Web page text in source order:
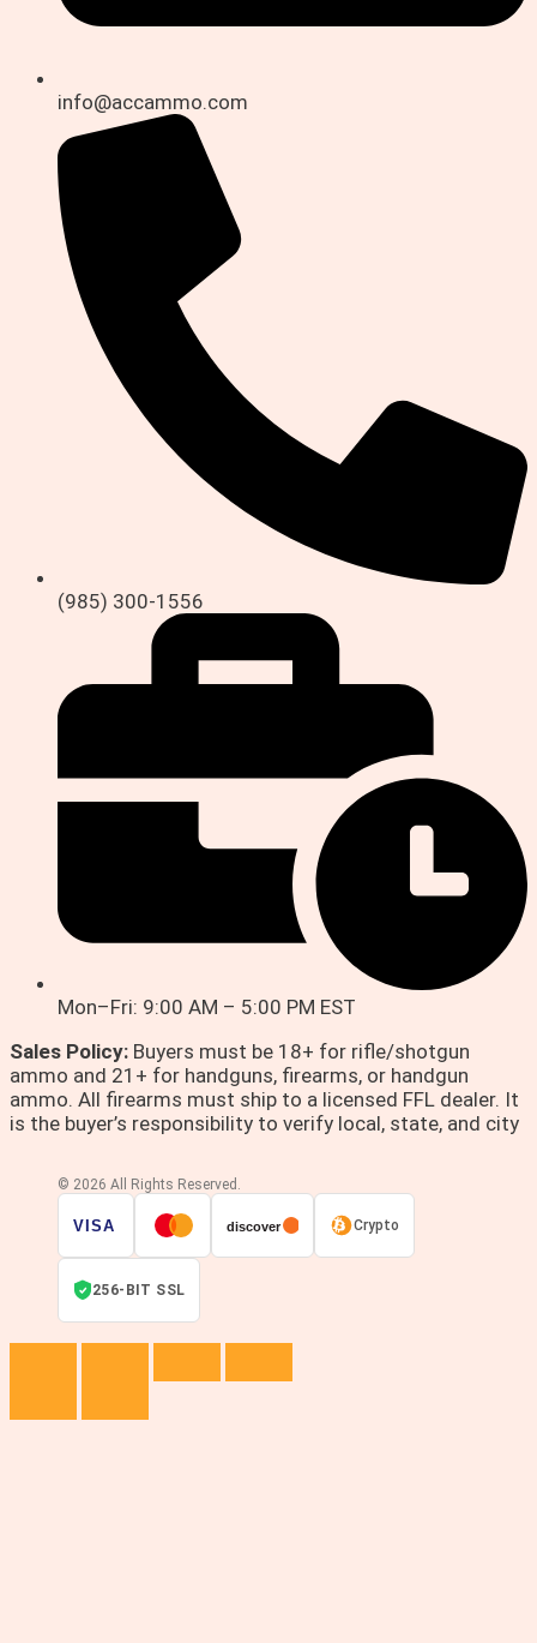
info@accammo.com
(985) 300-1556
Mon–Fri: 9:00 AM – 5:00 PM EST
Sales Policy: Buyers must be 18+ for rifle/shotgun
ammo and 21+ for handguns, firearms, or handgun
ammo. All firearms must ship to a licensed FFL dealer. It
is the buyer’s responsibility to verify local, state, and city
© 2026 All Rights Reserved.
VISA discover Crypto
256-BIT SSL